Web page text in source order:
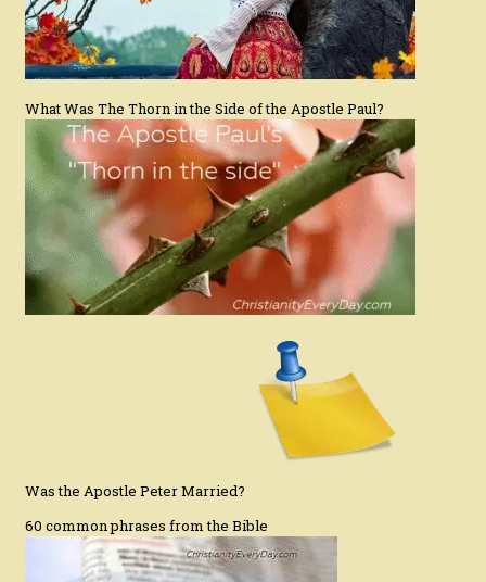
What Was The Thorn in the Side of the Apostle Paul?
Was the Apostle Peter Married?
60 common phrases from the Bible